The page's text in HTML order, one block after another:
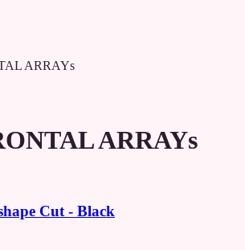
ARRAYs
ARRAYs
Cut - Black